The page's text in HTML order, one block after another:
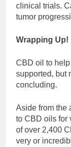
clinical trials.
tumor
Wrapping Up!
CBD oil to
supported, but
concluding.
Aside from the
to CBD oils for
of over 2,400
very or